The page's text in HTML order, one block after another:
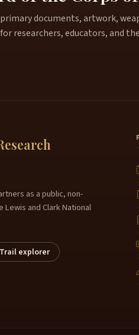
documents, artwork,
researchers, educators, and
as a public, non-
and Clark National
Trail explorer